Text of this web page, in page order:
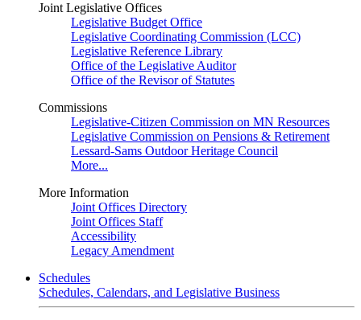
Joint Legislative Offices
Legislative Budget Office
Legislative Coordinating Commission (LCC)
Legislative Reference Library
Office of the Legislative Auditor
Office of the Revisor of Statutes
Commissions
Legislative-Citizen Commission on MN Resources
Legislative Commission on Pensions & Retirement
Lessard-Sams Outdoor Heritage Council
More...
More Information
Joint Offices Directory
Joint Offices Staff
Accessibility
Legacy Amendment
Schedules
Schedules, Calendars, and Legislative Business